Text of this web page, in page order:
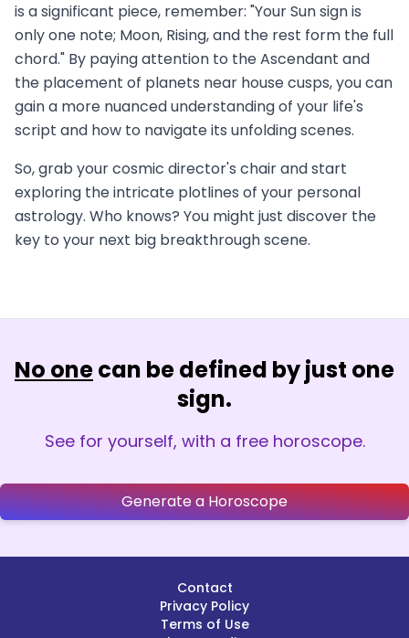
is a significant piece, remember: "Your Sun sign is
only one note; Moon, Rising, and the rest form the full
chord." By paying attention to the Ascendant and
the placement of planets near house cusps, you can
gain a more nuanced understanding of your life's
script and how to navigate its unfolding scenes.
So, grab your cosmic director's chair and start
exploring the intricate plotlines of your personal
astrology. Who knows? You might just discover the
key to your next big breakthrough scene.
No onecan be defined by just one
sign.
See for yourself, with a free horoscope.
Generate a Horoscope
Contact
Privacy Policy
Terms of Use